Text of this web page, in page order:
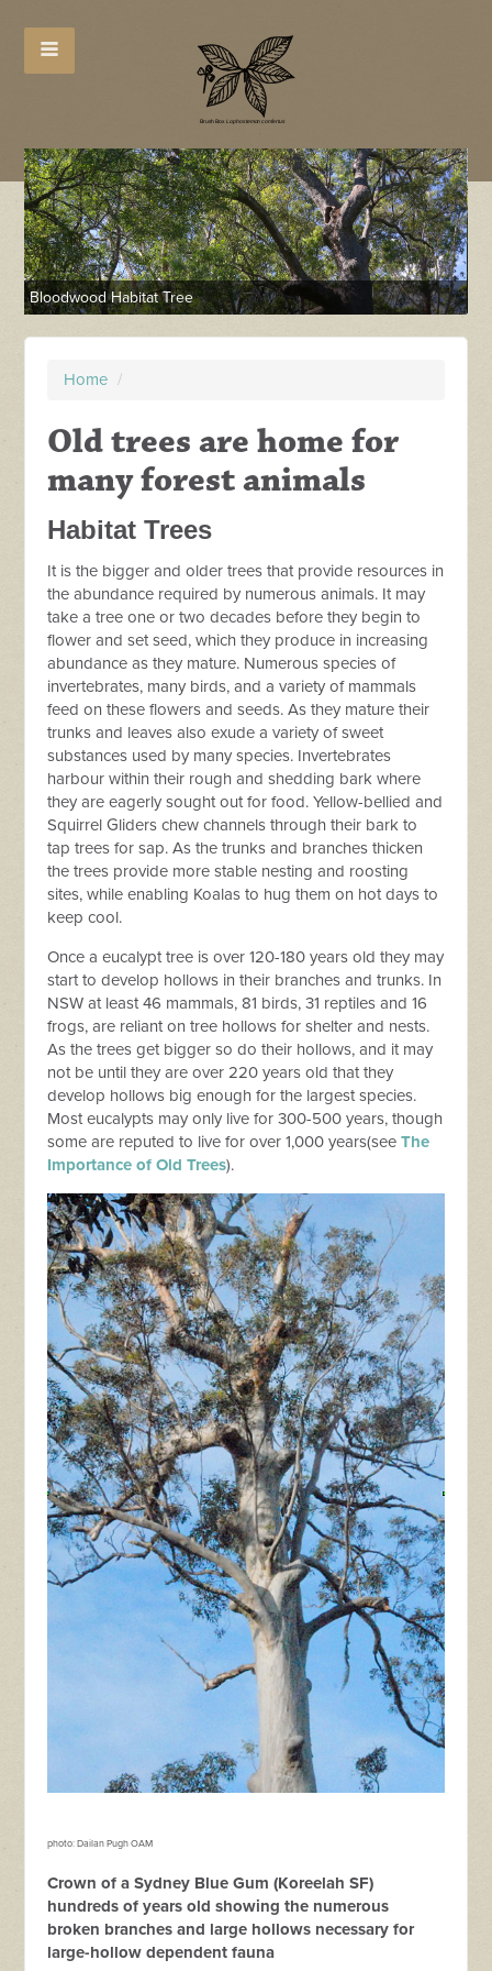
Bloodwood Habitat Tree
Home /
Old trees are home for
many forest animals
Habitat Trees
It is the bigger and older trees that provide resources in
the abundance required by numerous animals. It may
take a tree one or two decades before they begin to
flower and set seed, which they produce in increasing
abundance as they mature. Numerous species of
invertebrates, many birds, and a variety of mammals
feed on these flowers and seeds. As they mature their
trunks and leaves also exude a variety of sweet
substances used by many species. Invertebrates
harbour within their rough and shedding bark where
they are eagerly sought out for food. Yellow-bellied and
Squirrel Gliders chew channels through their bark to
tap trees for sap. As the trunks and branches thicken
the trees provide more stable nesting and roosting
sites, while enabling Koalas to hug them on hot days to
keep cool.
Once a eucalypt tree is over 120-180 years old they may
start to develop hollows in their branches and trunks. In
NSW at least 46 mammals, 81 birds, 31 reptiles and 16
frogs, are reliant on tree hollows for shelter and nests.
As the trees get bigger so do their hollows, and it may
not be until they are over 220 years old that they
develop hollows big enough for the largest species.
Most eucalypts may only live for 300-500 years, though
some are reputed to live for over 1,000 years(seeThe
Importance of Old Trees).
photo: Dailan Pugh OAM
Crown of a Sydney Blue Gum (Koreelah SF)
hundreds of years old showing the numerous
broken branches and large hollows necessary for
large-hollow dependent fauna